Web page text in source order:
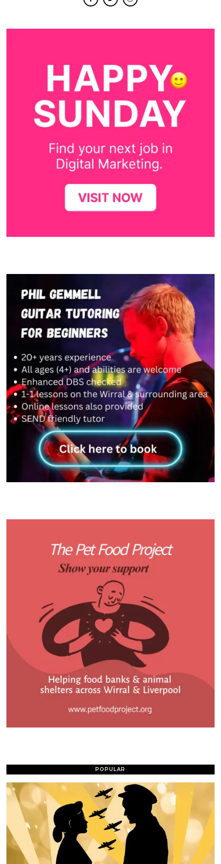
POPULAR